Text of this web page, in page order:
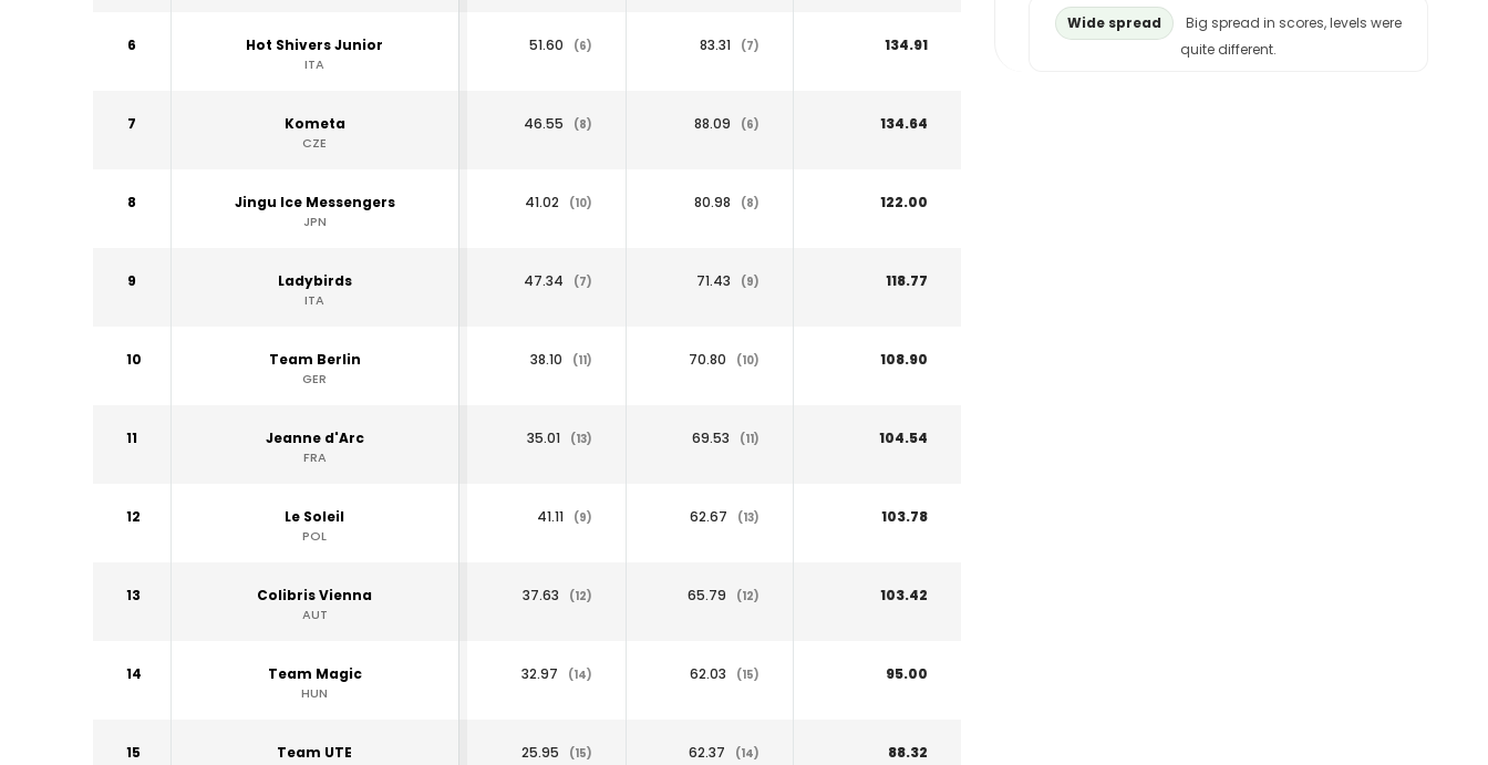
6 Hot Shivers Junior
ITA
51.60 (6) 83.31 (7) 134.91
7 Kometa
CZE
46.55 (8) 88.09 (6) 134.64
8 Jingu Ice Messengers
JPN
41.02 (10) 80.98 (8) 122.00
9 Ladybirds
ITA
47.34 (7) 71.43 (9) 118.77
10 Team Berlin
GER
38.10 (11) 70.80 (10) 108.90
11 Jeanne d'Arc
FRA
35.01 (13) 69.53 (11) 104.54
12 Le Soleil
POL
41.11 (9) 62.67 (13) 103.78
13 Colibris Vienna
AUT
37.63 (12) 65.79 (12) 103.42
14 Team Magic
HUN
32.97 (14) 62.03 (15) 95.00
15 Team UTE 25.95 (15) 62.37 (14) 88.32
Wide spread
Big spread in scores, levels were
quite different.